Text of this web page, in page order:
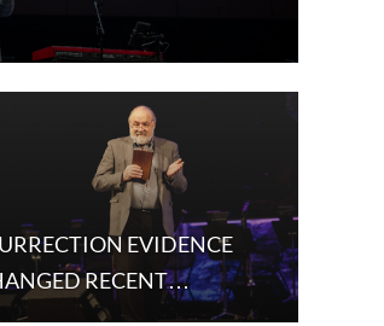
EVIDENCE
RECENT…